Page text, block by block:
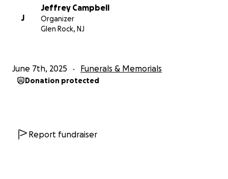
J
Jeffrey Campbell
Organizer
Glen Rock, NJ
June 7th, 2025 Funerals & Memorials
Donation protected
Report fundraiser